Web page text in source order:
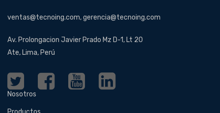
ventas@tecnoing.com, gerencia@tecnoing.com
Av. Prolongacion Javier Prado Mz D-1, Lt 20
Ate, Lima, Perú
Nosotros